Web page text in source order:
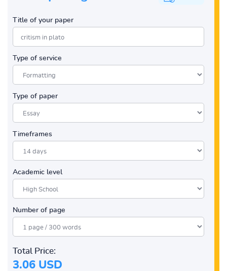
Title of your paper
Type of service
Type of paper
Timeframes
Academic level
Number of page
Total Price:
3.06 USD